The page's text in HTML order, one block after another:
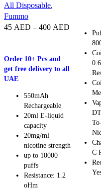
All Disposable,
Fummo
45 AED – 400 AED
Order 10+ Pcs and
get free delivery to all
UAE
550mAh
Rechargeable
20ml E-liquid
capacity
20mg/ml
nicotine strength
up to 10000
puffs
Resistance: 1.2
oHm
C